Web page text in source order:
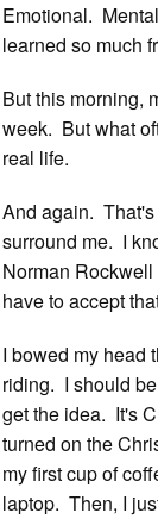
Emotional.
learned so much
But this morning,
week. But what
real life.
And again.
surround me. I
Norman
have to accept
I bowed my head
riding. I should
get the idea. It's
turned on the
my first cup of
laptop. Then, I